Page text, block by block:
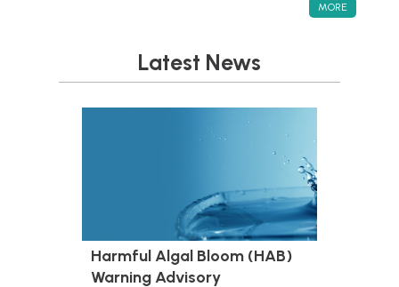
MORE
Latest News
Harmful Algal Bloom (HAB)
Warning Advisory